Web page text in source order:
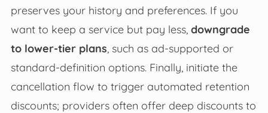
preserves your history and preferences. If you
want to keep a service but pay less, downgrade
to lower-tier plans , such as ad-supported or
standard-definition options. Finally, initiate the
cancellation flow to trigger automated retention
discounts; providers often offer deep discounts to